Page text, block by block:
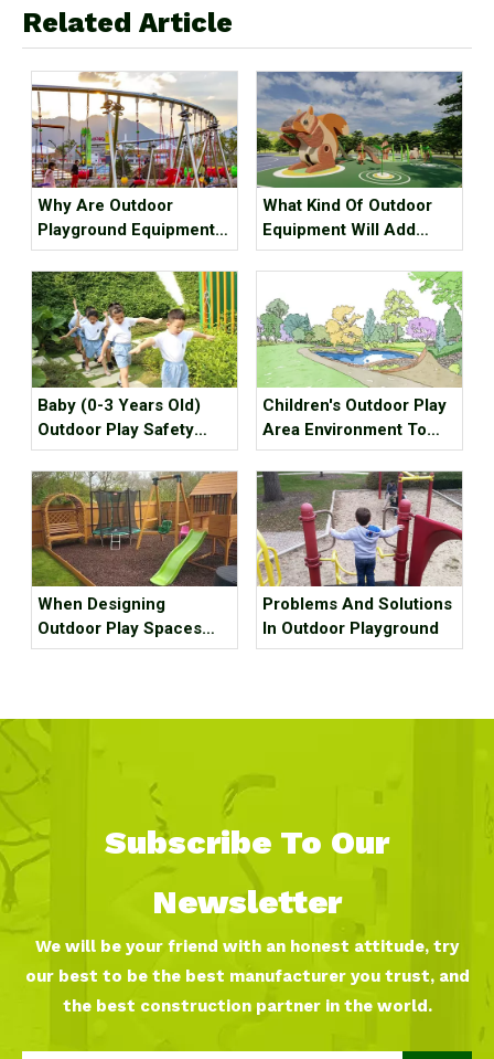
Related Article
Why Are Outdoor
Playground Equipment
More And More
Popular? The Reason Is
Here
What Kind Of Outdoor
Equipment Will Add
Value To The Project?
Baby (0-3 Years Old)
Outdoor Play Safety
Guide, Please Keep It!
Children's Outdoor Play
Area Environment To
Create
When Designing
Outdoor Play Spaces
For Children, Keep
Problems And Solutions
In Outdoor Playground
Subscribe To Our
Newsletter
We will be your friend with an honest attitude, try
our best to be the best manufacturer you trust, and
the best construction partner in the world.